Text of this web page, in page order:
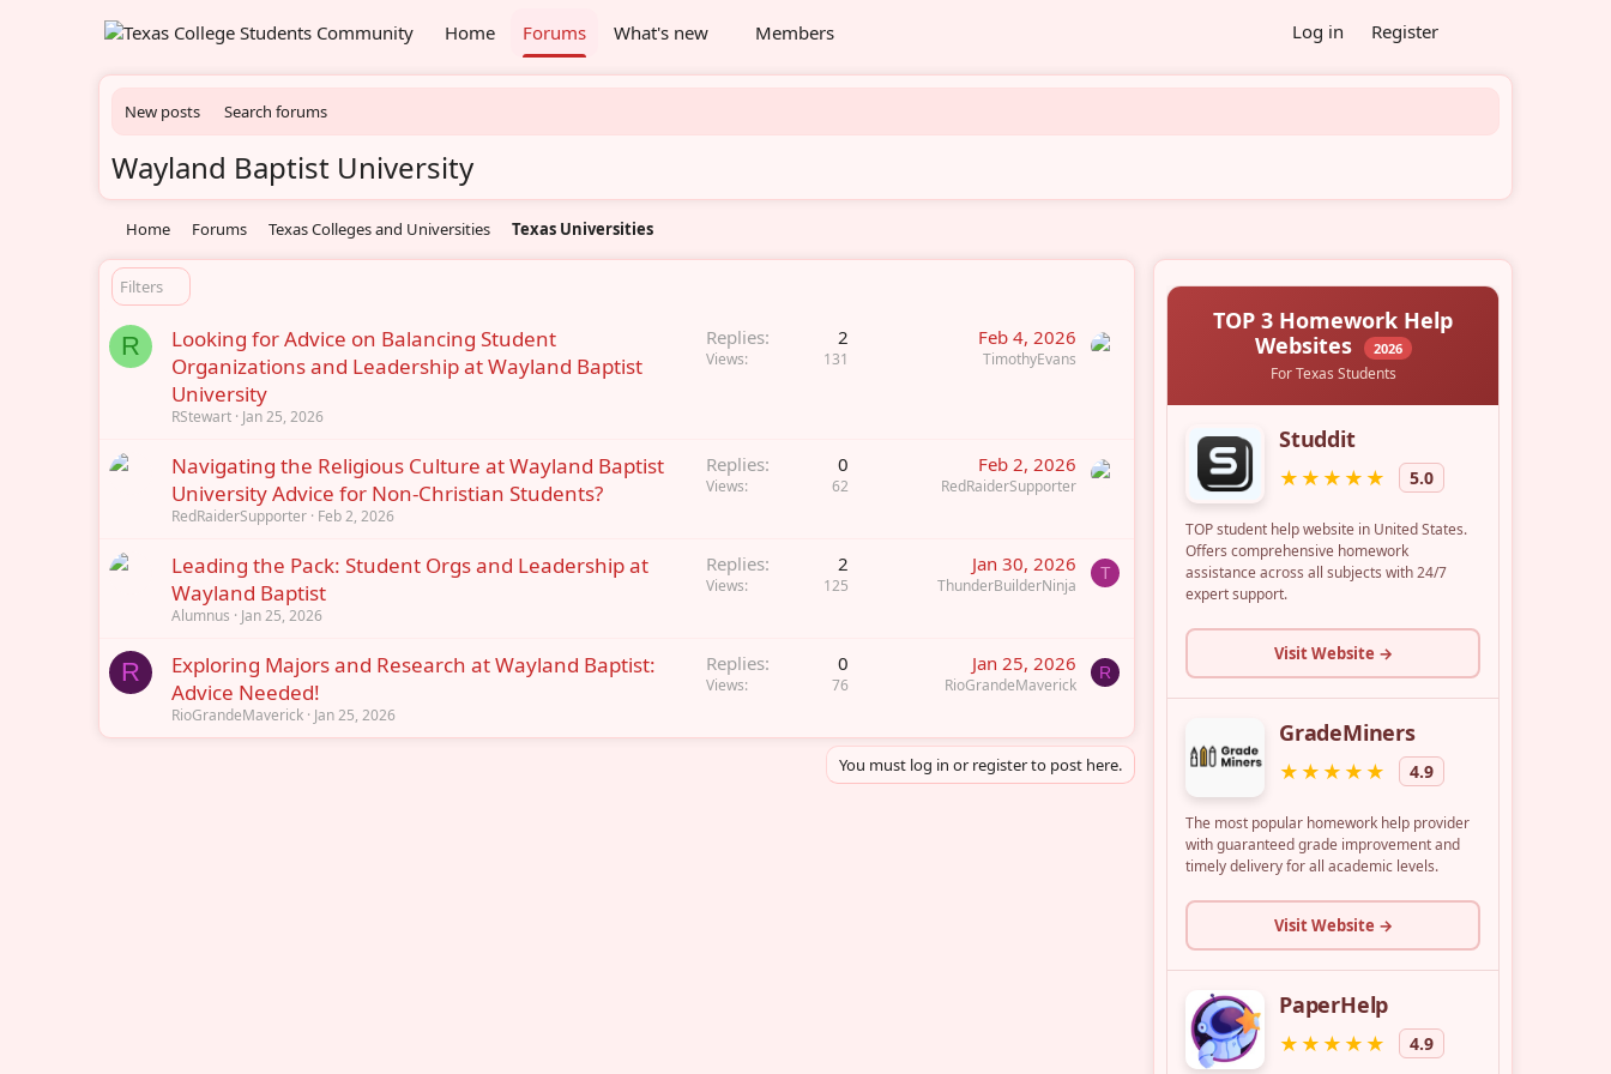
Home Forums What's new Members Log in Register
New posts Search forums
Wayland Baptist University
Home Forums Texas Colleges and Universities Texas Universities
Filters
R
Looking for Advice on Balancing Student
Organizations and Leadership at Wayland Baptist
University
RStewart Jan 25, 2026
Replies 2
Views 131
Feb 4, 2026
TimothyEvans
Navigating the Religious Culture at Wayland Baptist
University Advice for Non-Christian Students?
RedRaiderSupporter Feb 2, 2026
Replies 0
Views 62
Feb 2, 2026
RedRaiderSupporter
Leading the Pack: Student Orgs and Leadership at
Wayland Baptist
Alumnus Jan 25, 2026
Replies 2
Views 125
Jan 30, 2026
ThunderBuilderNinja
T
R
Exploring Majors and Research at Wayland Baptist:
Advice Needed!
RioGrandeMaverick Jan 25, 2026
Replies 0
Views 76
Jan 25, 2026
RioGrandeMaverick
R
You must log in or register to post here.